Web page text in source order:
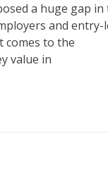
a huge gap in
and entry-
comes to the
value in